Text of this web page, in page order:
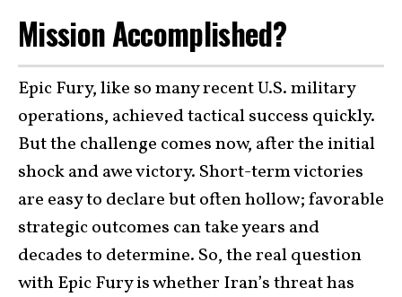
Mission Accomplished?
Epic Fury, like so many recent U.S. military
operations, achieved tactical success quickly.
But the challenge comes now, after the initial
shock and awe victory. Short-term victories
are easy to declare but often hollow; favorable
strategic outcomes can take years and
decades to determine. So, the real question
with Epic Fury is whether Iran’s threat has